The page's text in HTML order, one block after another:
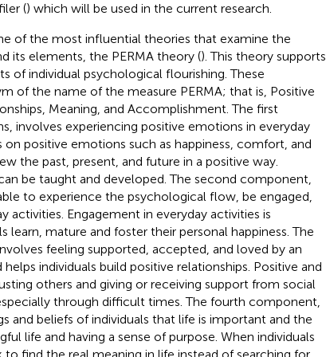
() which will be used in the current research.
of the most influential theories that examine the
its elements, the PERMA theory (). This theory supports
of individual psychological flourishing. These
of the name of the measure PERMA; that is, Positive
Meaning, and Accomplishment. The first
involves experiencing positive emotions in everyday
positive emotions such as happiness, comfort, and
the past, present, and future in a positive way.
be taught and developed. The second component,
to experience the psychological flow, be engaged,
activities. Engagement in everyday activities is
learn, mature and foster their personal happiness. The
feeling supported, accepted, and loved by an
individuals build positive relationships. Positive and
others and giving or receiving support from social
through difficult times. The fourth component,
and beliefs of individuals that life is important and the
life and having a sense of purpose. When individuals
to find the real meaning in life instead of searching for